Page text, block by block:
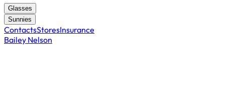
Glasses
Sunnies
ContactsStoresInsurance
Bailey Nelson